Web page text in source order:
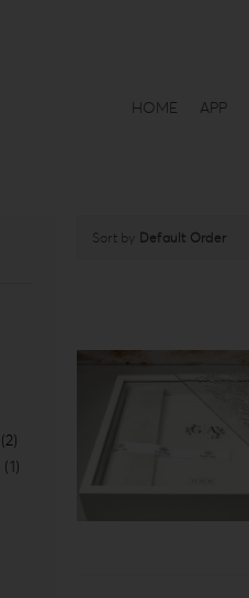
HOME APP
Sort by Default Order
(2)
(1)